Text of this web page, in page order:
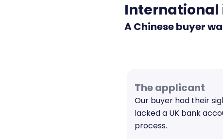
International
A Chinese buyer
The applicant
Our buyer had their
lacked a UK bank
process.